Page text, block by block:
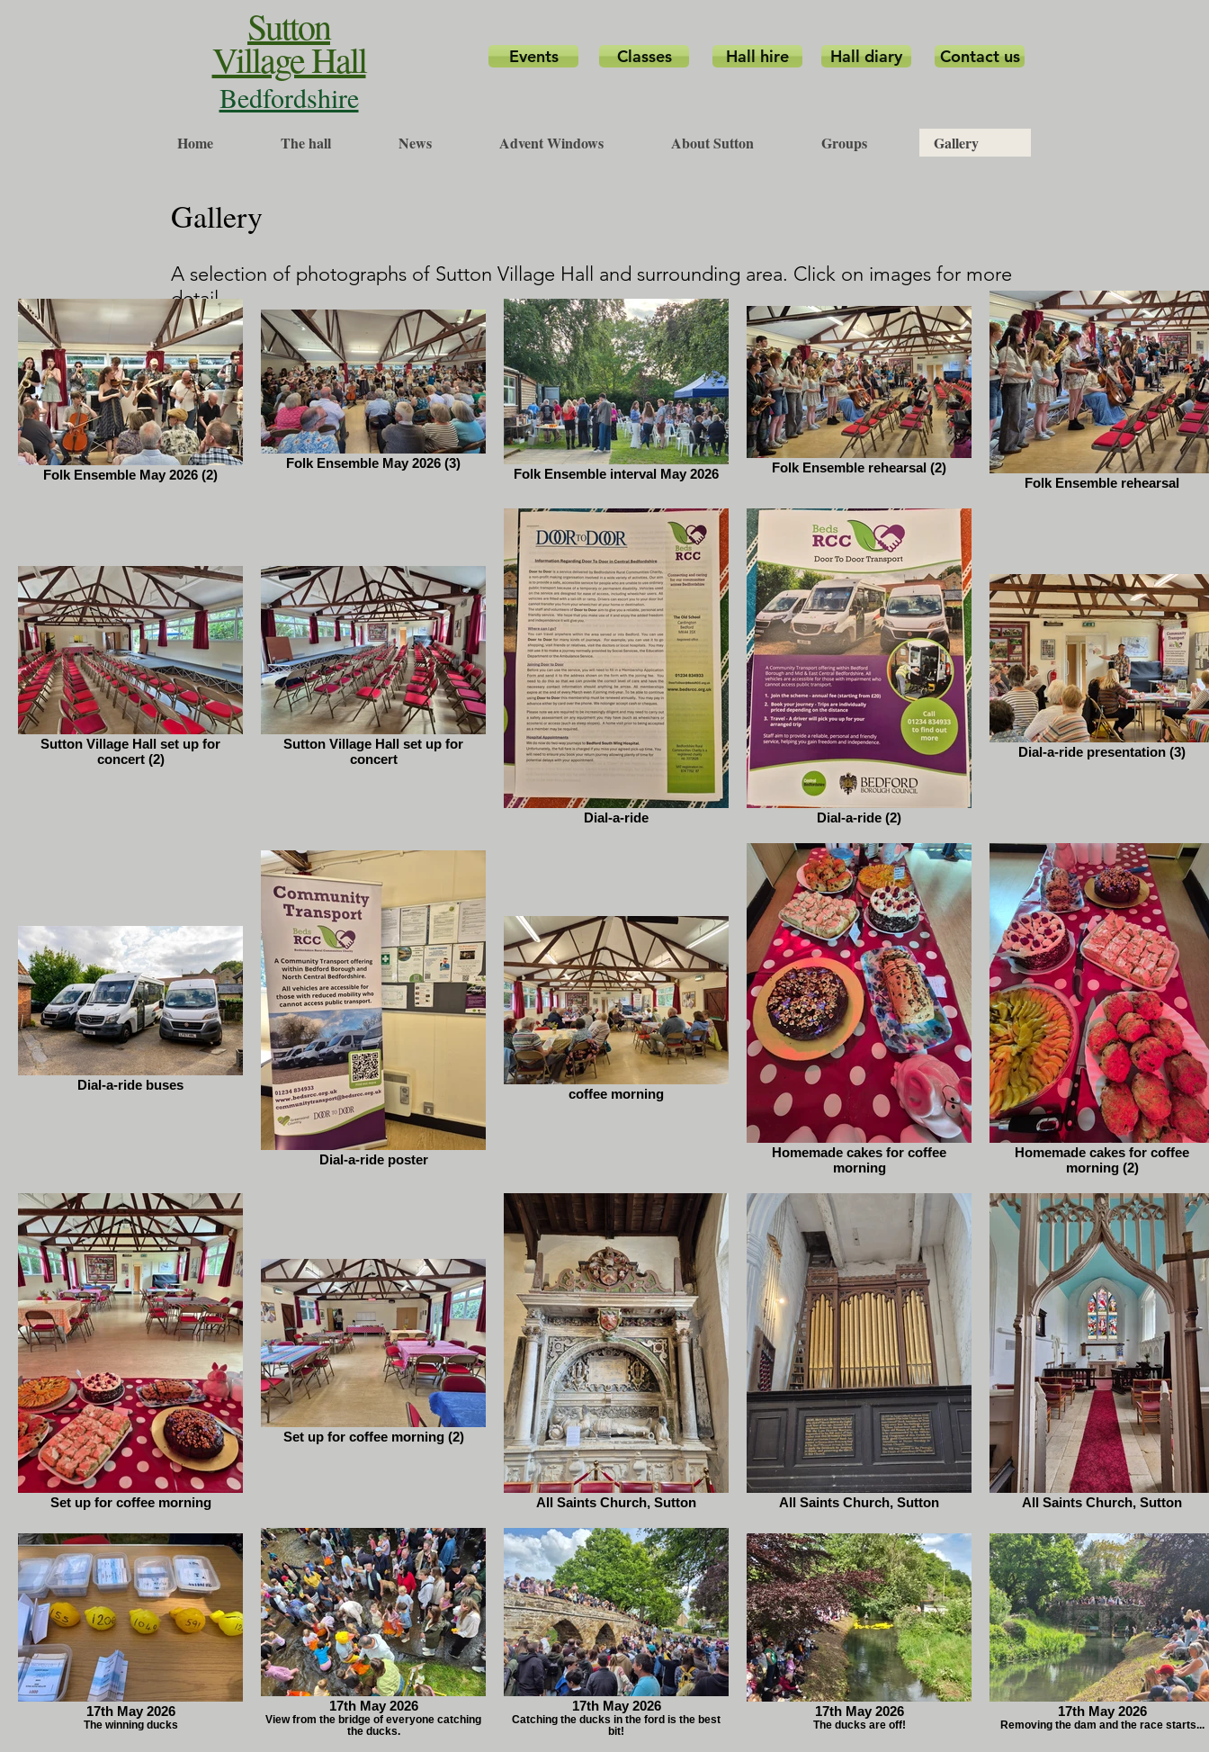
Sutton
Village Hall
Bedfordshire
Events Classes Hall hire Hall diary Contact us
Home The hall News Advent Windows About Sutton Groups Gallery
Gallery
A selection of photographs of Sutton Village Hall and surrounding area. Click on images for more
detail.
Folk Ensemble May 2026 (2)
Folk Ensemble May 2026 (3)
Folk Ensemble interval May 2026
Folk Ensemble rehearsal (2)
Folk Ensemble rehearsal
Sutton Village Hall set up for
concert (2)
Sutton Village Hall set up for
concert
Dial-a-ride Dial-a-ride (2)
Dial-a-ride presentation (3)
Dial-a-ride buses
Dial-a-ride poster
coffee morning
Homemade cakes for coffee
morning
Homemade cakes for coffee
morning (2)
Set up for coffee morning
Set up for coffee morning (2)
All Saints Church, Sutton All Saints Church, Sutton All Saints Church, Sutton
17th May 2026
The winning ducks
17th May 2026
View from the bridge of everyone catching
the ducks.
17th May 2026
Catching the ducks in the ford is the best
bit!
17th May 2026
The ducks are off!
17th May 2026
Removing the dam and the race starts...